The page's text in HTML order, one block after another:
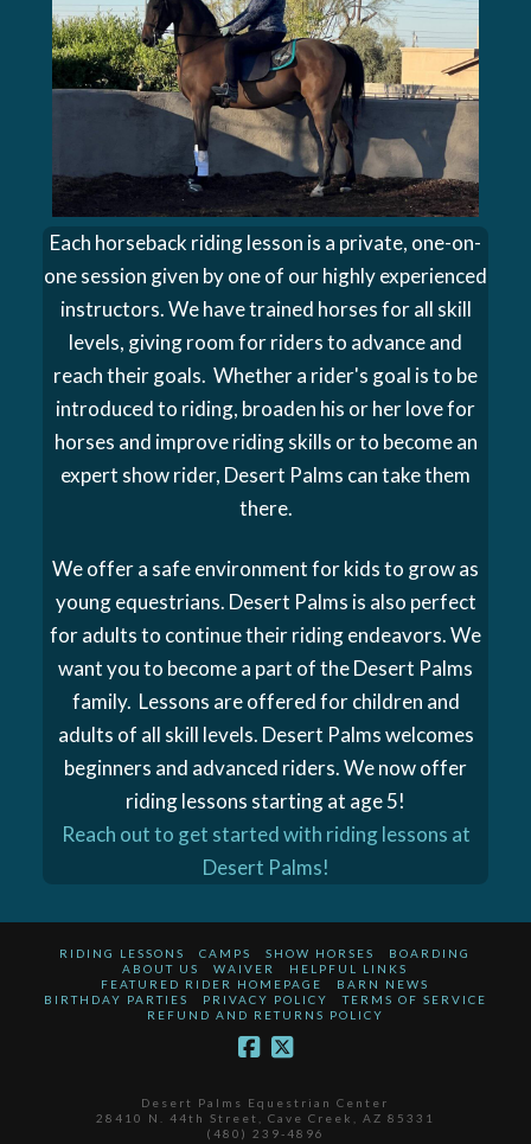
Each horseback riding lesson is a private, one-on-
one session given by one of our highly experienced
instructors. We have trained horses for all skill
levels, giving room for riders to advance and
reach their goals. Whether a rider's goal is to be
introduced to riding, broaden his or her love for
horses and improve riding skills or to become an
expert show rider, Desert Palms can take them
there.
We offer a safe environment for kids to grow as
young equestrians. Desert Palms is also perfect
for adults to continue their riding endeavors. We
want you to become a part of the Desert Palms
family. Lessons are offered for children and
adults of all skill levels. Desert Palms welcomes
beginners and advanced riders. We now offer
riding lessons starting at age 5!
Reach out to get started with riding lessons at
Desert Palms!
RIDING LESSONS CAMPS SHOW HORSES
BOARDING
ABOUT US
WAIVER
HELPFUL LINKS
FEATURED RIDER HOMEPAGE
BARN NEWS
BIRTHDAY PARTIES
PRIVACY POLICY
TERMS OF SERVICE
REFUND AND RETURNS POLICY
Desert Palms Equestrian Center
28410 N. 44th Street, Cave Creek, AZ 85331
(480) 239-4896